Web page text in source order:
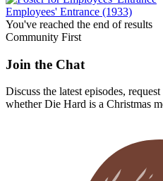
Employees' Entrance (1933)
You've reached the end of results
Community First
Join the Chat
Discuss the latest episodes,
whetherDie Hard is a Christmas